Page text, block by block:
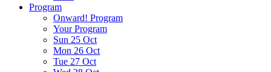
Program
Onward! Program
Your Program
Sun 25 Oct
Mon 26 Oct
Tue 27 Oct